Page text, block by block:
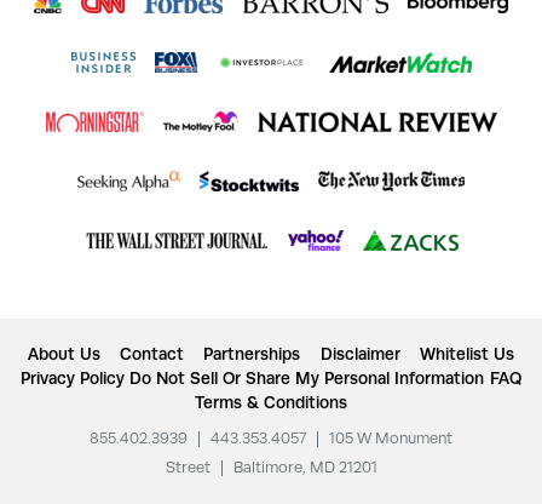
About Us Contact Partnerships Disclaimer
Whitelist Us
Privacy Policy Do Not Sell Or Share My Personal Information FAQ
Terms & Conditions
855.402.3939 443.353.4057
105 W Monument
Street
Baltimore, MD 21201